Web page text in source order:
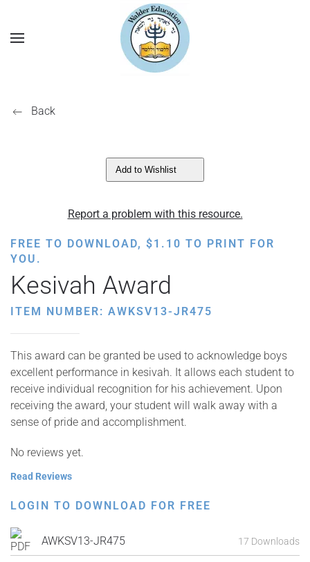
Back
Add to Wishlist
Report a problem with this resource.
FREE TO DOWNLOAD, $1.10 TO PRINT FOR
YOU.
Kesivah Award
ITEM NUMBER: AWKSV13-JR475
This award can be granted be used to acknowledge boys
excellent performance in kesivah. It allows each student to
receive individual recognition for his achievement. Upon
receiving the award, your student will walk away with a
sense of pride and accomplishment.
No reviews yet.
Read Reviews
LOGIN TO DOWNLOAD FOR FREE
AWKSV13-JR475 17 Downloads